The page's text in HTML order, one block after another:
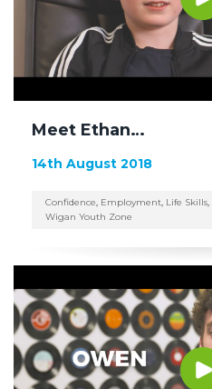
Meet Ethan…
14th August 2018
Confidence, Employment, Life Skills,
Wigan Youth Zone